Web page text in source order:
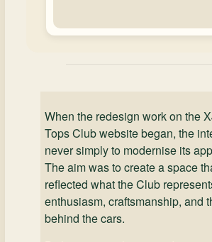
When the redesign work on the
Tops Club website began, the
never simply to modernise its
The aim was to create a space
reflected what the Club
enthusiasm, craftsmanship, and
behind the cars.